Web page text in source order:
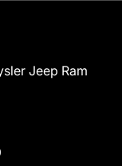
Jeep Ram